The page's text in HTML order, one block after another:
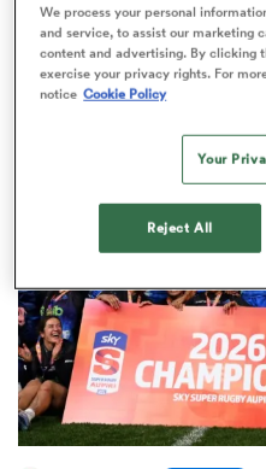
Bay
INTERNATIONAL ANALYSIS
Simon Middleton
created abundant
We process your personal
and service, to assist our marketing
content and advertising. By clicking
exercise your privacy rights. For
notice Cookie Policy
Your
Reject All